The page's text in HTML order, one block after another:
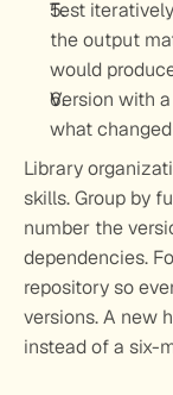
Test
the output
would
Version with
what
Library
skills. Group by
number the
dependencies.
repository so
versions. A new
instead of a six-